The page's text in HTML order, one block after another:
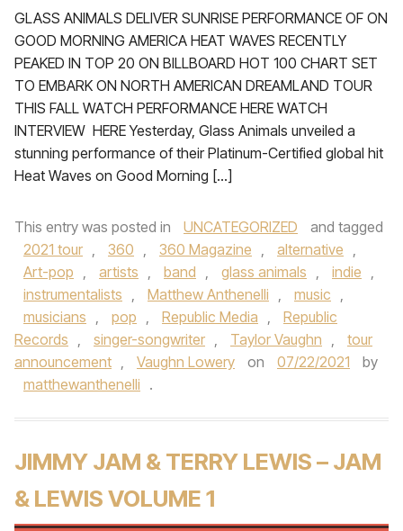
GLASS ANIMALS DELIVER SUNRISE PERFORMANCE OF ON
GOOD MORNING AMERICA HEAT WAVES RECENTLY
PEAKED IN TOP 20 ON BILLBOARD HOT 100 CHART SET
TO EMBARK ON NORTH AMERICAN DREAMLAND TOUR
THIS FALL WATCH PERFORMANCE HERE WATCH
INTERVIEW HERE Yesterday, Glass Animals unveiled a
stunning performance of their Platinum-Certified global hit
Heat Waves on Good Morning […]
This entry was posted in UNCATEGORIZED
and tagged
2021 tour , 360 , 360 Magazine , alternative ,
Art-pop , artists , band , glass animals , indie ,
instrumentalists , Matthew Anthenelli , music ,
musicians , pop , Republic Media ,
Republic
Records , singer-songwriter , Taylor Vaughn ,
tour
announcement , Vaughn Lowery on 07/22/2021
by
matthewanthenelli .
JIMMY JAM & TERRY LEWIS – JAM
& LEWIS VOLUME 1